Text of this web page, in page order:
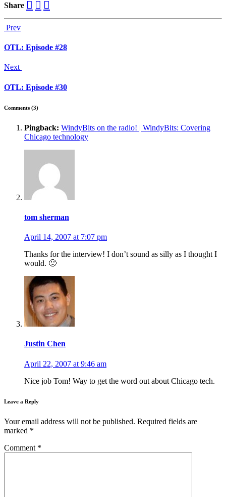
Share
Prev
OTL: Episode #28
Next
OTL: Episode #30
Comments (3)
Pingback: WindyBits on the radio! | WindyBits: Covering
Chicago technology
tom sherman
April 14, 2007 at 7:07 pm
Thanks for the interview! I don’t sound as silly as I thought I
would. 🙂
Justin Chen
April 22, 2007 at 9:46 am
Nice job Tom! Way to get the word out about Chicago tech.
Leave a Reply
Your email address will not be published. Required fields are
marked *
Comment *